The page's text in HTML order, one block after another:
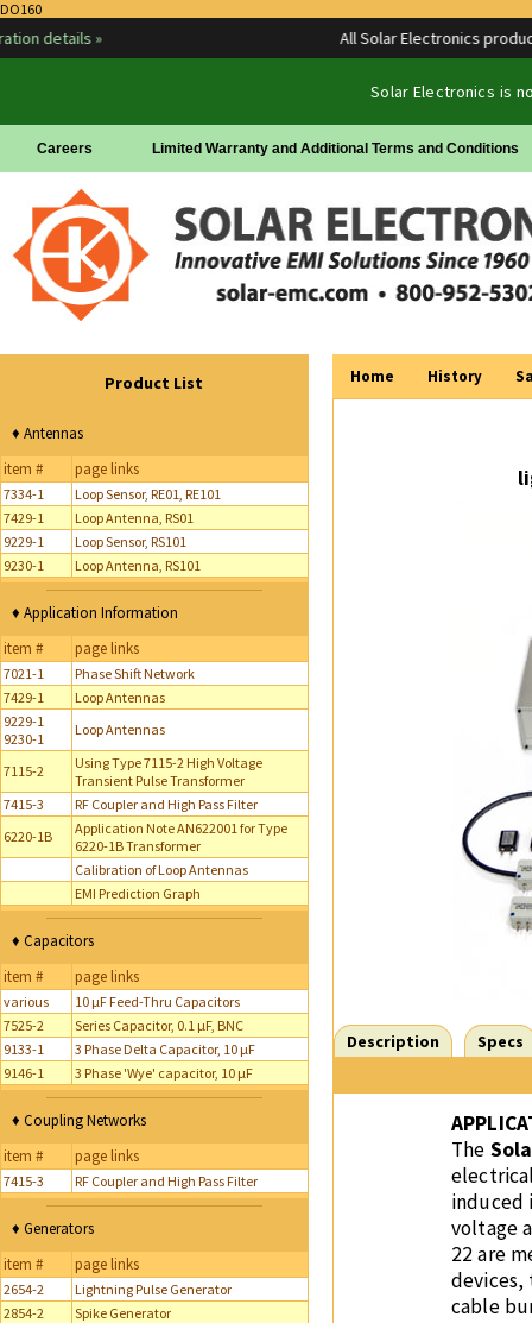
DO160
» All Solar Electronics products are
Solar Electronics is
Careers Limited Warranty and Additional Terms and Conditions
Home History
Description Specs
The
induced
voltage
22 are
devices,
cable
Product List
♦ Antennas
item #
page links
7334-1
Loop Sensor, RE01, RE101
7429-1
Loop Antenna, RS01
9229-1
Loop Sensor, RS101
9230-1
Loop Antenna, RS101
♦ Application Information
item #
page links
7021-1
Phase Shift Network
7429-1
Loop Antennas
9229-1
9230-1
Loop Antennas
7115-2
Using Type 7115-2 High Voltage
Transient Pulse Transformer
7415-3
RF Coupler and High Pass Filter
6220-1B
Application Note AN622001 for Type
6220-1B Transformer
Calibration of Loop Antennas
EMI Prediction Graph
♦ Capacitors
item #
page links
various
10 µF Feed-Thru Capacitors
7525-2
Series Capacitor, 0.1 µF, BNC
9133-1
3 Phase Delta Capacitor, 10 µF
9146-1
3 Phase 'Wye' capacitor, 10 µF
♦ Coupling Networks
item #
page links
7415-3 RF Coupler and High Pass Filter
♦ Generators
item #
page links
2654-2
Lightning Pulse Generator
2854-2
Spike Generator